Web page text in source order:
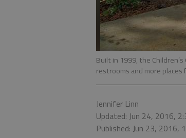
Built in 1999, the
restrooms and more places
Jennifer Linn
Updated: Jun 24, 2016,
Published: Jun 23, 2016,